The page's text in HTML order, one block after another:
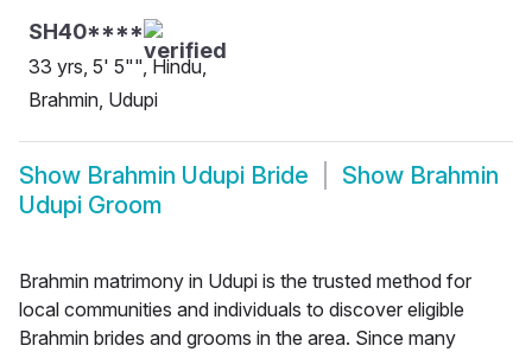
SH40****
33 yrs, 5' 5"", Hindu,
Brahmin, Udupi
Show Brahmin Udupi Bride Show Brahmin
Udupi Groom
Brahmin matrimony in Udupi is the trusted method for
local communities and individuals to discover eligible
Brahmin brides and grooms in the area. Since many